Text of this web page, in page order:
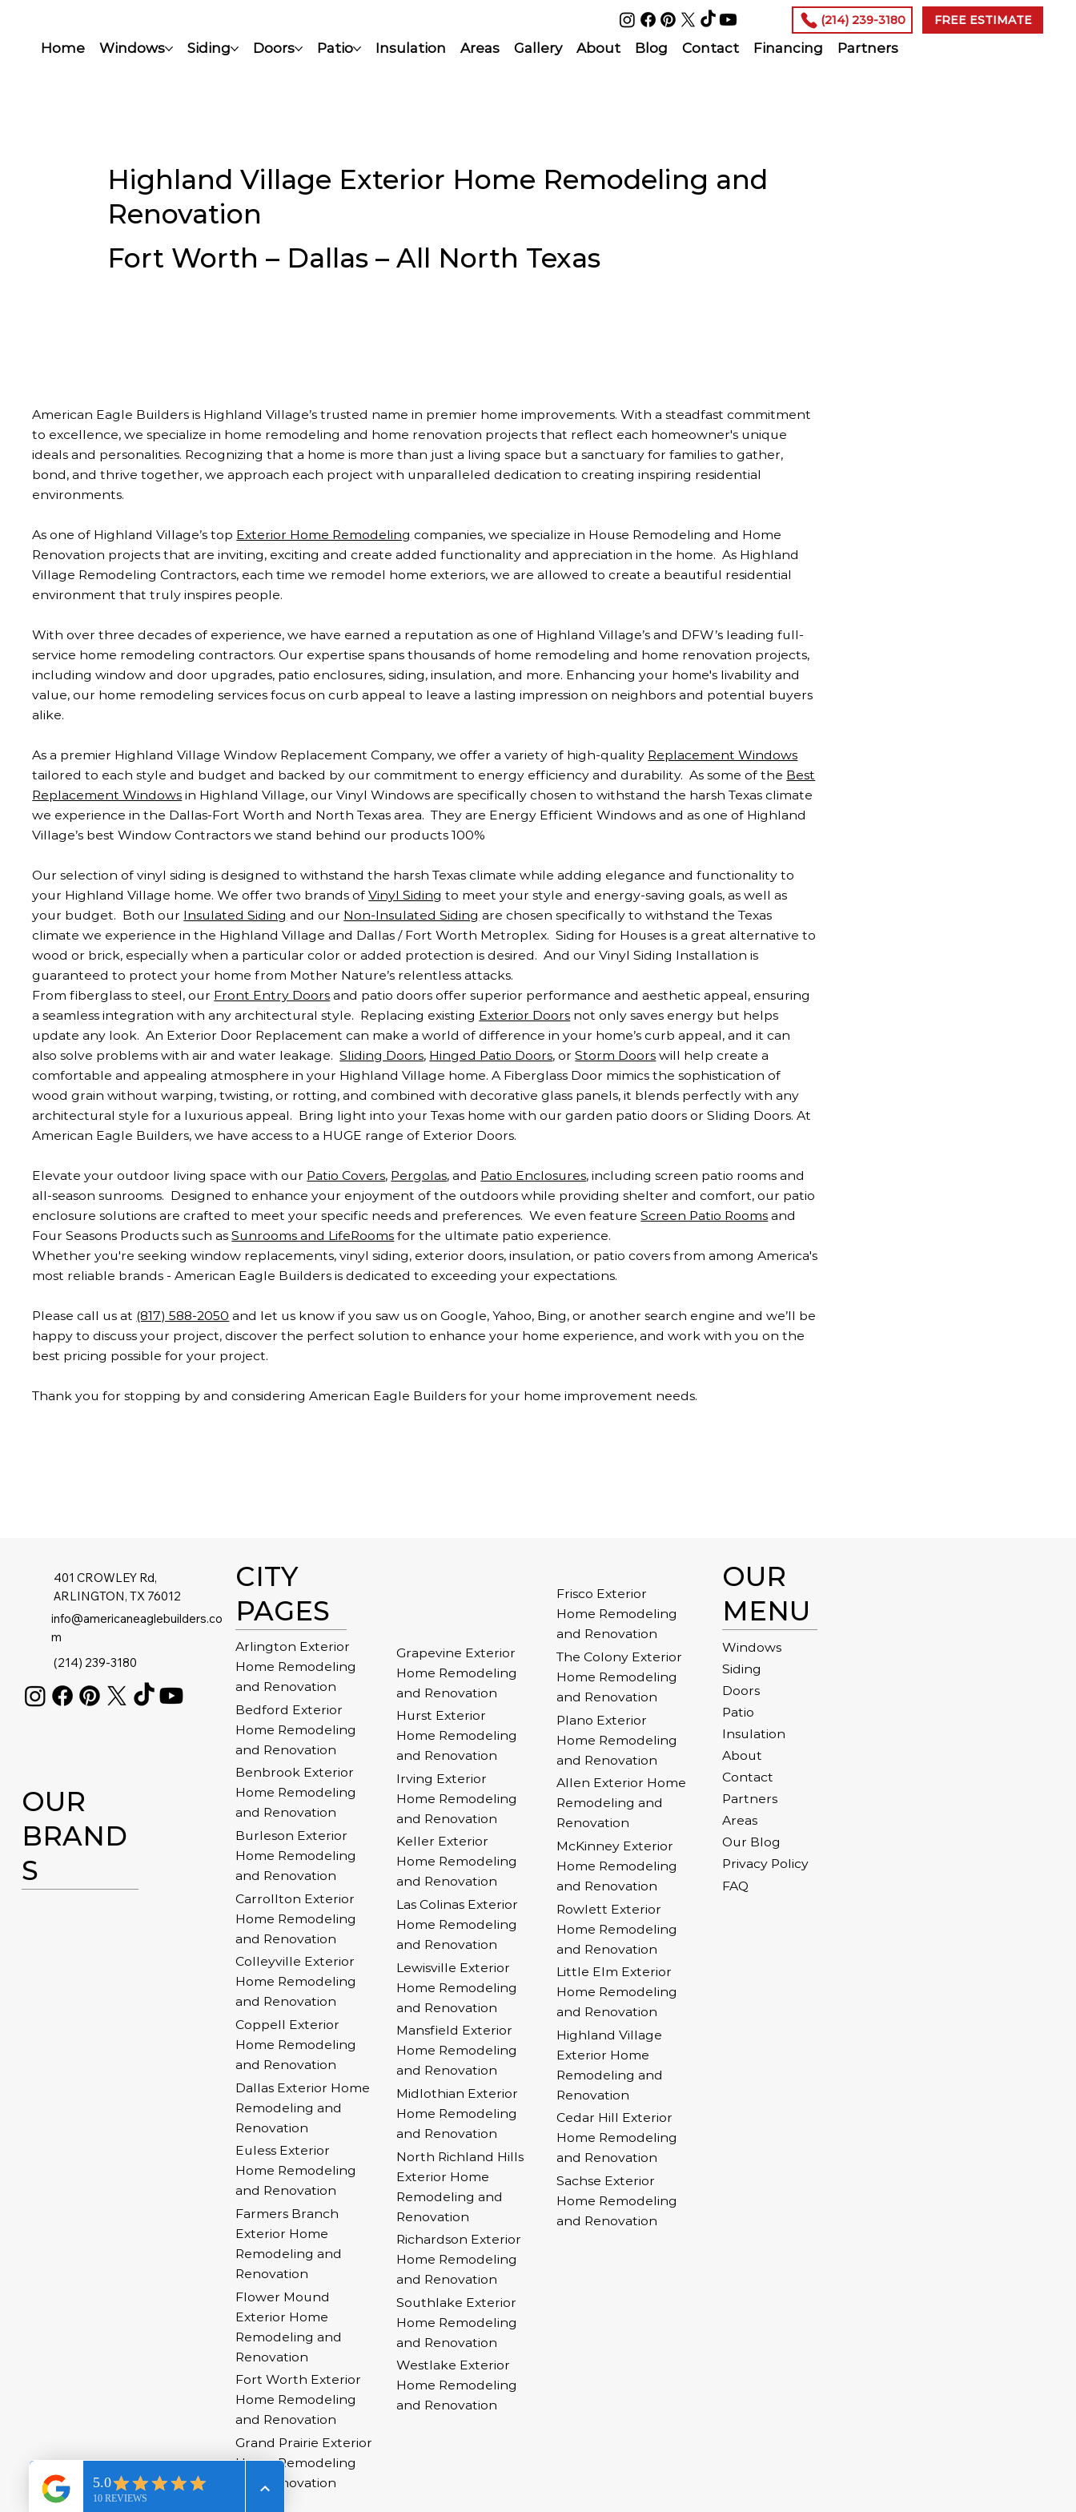
(214) 239-3180 FREE ESTIMATE
Home Windows Siding Doors Patio Insulation Areas Gallery About Blog Contact Financing Partners
Highland Village Exterior Home Remodeling and
Renovation
Fort Worth – Dallas – All North Texas
American Eagle Builders is Highland Village’s trusted name in premier home improvements. With a steadfast commitment
to excellence, we specialize in home remodeling and home renovation projects that reflect each homeowner's unique
ideals and personalities. Recognizing that a home is more than just a living space but a sanctuary for families to gather,
bond, and thrive together, we approach each project with unparalleled dedication to creating inspiring residential
environments.
As one of Highland Village’s top Exterior Home Remodeling companies, we specialize in House Remodeling and Home
Renovation projects that are inviting, exciting and create added functionality and appreciation in the home. As Highland
Village Remodeling Contractors, each time we remodel home exteriors, we are allowed to create a beautiful residential
environment that truly inspires people.
With over three decades of experience, we have earned a reputation as one of Highland Village’s and DFW’s leading full-
service home remodeling contractors. Our expertise spans thousands of home remodeling and home renovation projects,
including window and door upgrades, patio enclosures, siding, insulation, and more. Enhancing your home's livability and
value, our home remodeling services focus on curb appeal to leave a lasting impression on neighbors and potential buyers
alike.
As a premier Highland Village Window Replacement Company, we offer a variety of high-quality Replacement Windows
tailored to each style and budget and backed by our commitment to energy efficiency and durability. As some of the Best
Replacement Windows in Highland Village, our Vinyl Windows are specifically chosen to withstand the harsh Texas climate
we experience in the Dallas-Fort Worth and North Texas area. They are Energy Efficient Windows and as one of Highland
Village’s best Window Contractors we stand behind our products 100%
Our selection of vinyl siding is designed to withstand the harsh Texas climate while adding elegance and functionality to
your Highland Village home. We offer two brands ofVinyl Siding to meet your style and energy-saving goals, as well as
your budget. Both our Insulated Siding and our Non-Insulated Siding are chosen specifically to withstand the Texas
climate we experience in the Highland Village and Dallas / Fort Worth Metroplex. Siding for Houses is a great alternative to
wood or brick, especially when a particular color or added protection is desired. And our Vinyl Siding Installation is
guaranteed to protect your home from Mother Nature’s relentless attacks.
From fiberglass to steel, our Front Entry Doors and patio doors offer superior performance and aesthetic appeal, ensuring
a seamless integration with any architectural style. Replacing existing Exterior Doors not only saves energy but helps
update any look. An Exterior Door Replacement can make a world of difference in your home’s curb appeal, and it can
also solve problems with air and water leakage.Sliding Doors, Hinged Patio Doors, orStorm Doors will help create a
comfortable and appealing atmosphere in your Highland Village home. A Fiberglass Door mimics the sophistication of
wood grain without warping, twisting, or rotting, and combined with decorative glass panels, it blends perfectly with any
architectural style for a luxurious appeal. Bring light into your Texas home with our garden patio doors or Sliding Doors. At
American Eagle Builders, we have access to a HUGE range of Exterior Doors.
Elevate your outdoor living space with our Patio Covers, Pergolas, and Patio Enclosures, including screen patio rooms and
all-season sunrooms. Designed to enhance your enjoyment of the outdoors while providing shelter and comfort, our patio
enclosure solutions are crafted to meet your specific needs and preferences. We even featureScreen Patio Rooms and
Four Seasons Products such asSunrooms and LifeRooms for the ultimate patio experience.
Whether you're seeking window replacements, vinyl siding, exterior doors, insulation, or patio covers from among America's
most reliable brands - American Eagle Builders is dedicated to exceeding your expectations.
Please call us at (817) 588-2050 and let us know if you saw us on Google, Yahoo, Bing, or another search engine and we’ll be
happy to discuss your project, discover the perfect solution to enhance your home experience, and work with you on the
best pricing possible for your project.
Thank you for stopping by and considering American Eagle Builders for your home improvement needs.
401 CROWLEY Rd,
ARLINGTON, TX 76012
info@americaneaglebuilders.co
m
(214) 239-3180
OUR
BRAND
S
CITY
PAGES
Arlington Exterior
Home Remodeling
and Renovation
Bedford Exterior
Home Remodeling
and Renovation
Benbrook Exterior
Home Remodeling
and Renovation
Burleson Exterior
Home Remodeling
and Renovation
Carrollton Exterior
Home Remodeling
and Renovation
Colleyville Exterior
Home Remodeling
and Renovation
Coppell Exterior
Home Remodeling
and Renovation
Dallas Exterior Home
Remodeling and
Renovation
Euless Exterior
Home Remodeling
and Renovation
Farmers Branch
Exterior Home
Remodeling and
Renovation
Flower Mound
Exterior Home
Remodeling and
Renovation
Fort Worth Exterior
Home Remodeling
and Renovation
Grand Prairie Exterior
Home Remodeling
and Renovation
Grapevine Exterior
Home Remodeling
and Renovation
Hurst Exterior
Home Remodeling
and Renovation
Irving Exterior
Home Remodeling
and Renovation
Keller Exterior
Home Remodeling
and Renovation
Las Colinas Exterior
Home Remodeling
and Renovation
Lewisville Exterior
Home Remodeling
and Renovation
Mansfield Exterior
Home Remodeling
and Renovation
Midlothian Exterior
Home Remodeling
and Renovation
North Richland Hills
Exterior Home
Remodeling and
Renovation
Richardson Exterior
Home Remodeling
and Renovation
Southlake Exterior
Home Remodeling
and Renovation
Westlake Exterior
Home Remodeling
and Renovation
Frisco Exterior
Home Remodeling
and Renovation
The Colony Exterior
Home Remodeling
and Renovation
Plano Exterior
Home Remodeling
and Renovation
Allen Exterior Home
Remodeling and
Renovation
McKinney Exterior
Home Remodeling
and Renovation
Rowlett Exterior
Home Remodeling
and Renovation
Little Elm Exterior
Home Remodeling
and Renovation
Highland Village
Exterior Home
Remodeling and
Renovation
Cedar Hill Exterior
Home Remodeling
and Renovation
Sachse Exterior
Home Remodeling
and Renovation
OUR
MENU
Windows
Siding
Doors
Patio
Insulation
About
Contact
Partners
Areas
Our Blog
Privacy Policy
FAQ